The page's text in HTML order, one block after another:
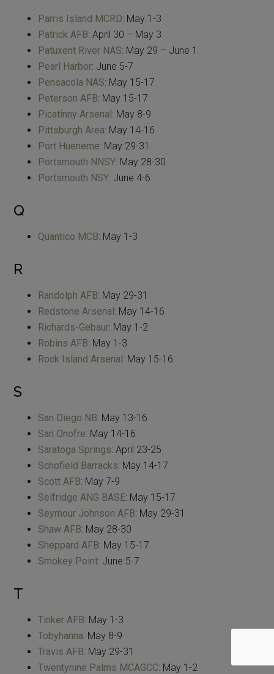
Parris Island MCRD: May 1-3
Patrick AFB: April 30 – May 3
Patuxent River NAS: May 29 – June 1
Pearl Harbor: June 5-7
Pensacola NAS: May 15-17
Peterson AFB: May 15-17
Picatinny Arsenal: May 8-9
Pittsburgh Area: May 14-16
Port Hueneme: May 29-31
Portsmouth NNSY: May 28-30
Portsmouth NSY: June 4-6
Q
Quantico MCB: May 1-3
R
Randolph AFB: May 29-31
Redstone Arsenal: May 14-16
Richards-Gebaur: May 1-2
Robins AFB: May 1-3
Rock Island Arsenal: May 15-16
S
San Diego NB: May 13-16
San Onofre: May 14-16
Saratoga Springs: April 23-25
Schofield Barracks: May 14-17
Scott AFB: May 7-9
Selfridge ANG BASE: May 15-17
Seymour Johnson AFB: May 29-31
Shaw AFB: May 28-30
Sheppard AFB: May 15-17
Smokey Point: June 5-7
T
Tinker AFB: May 1-3
Tobyhanna: May 8-9
Travis AFB: May 29-31
Twentynine Palms MCAGCC: May 1-2